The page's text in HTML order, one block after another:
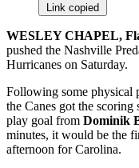
Link copied
WESLEY CHAPEL,
pushed the Nashville
Hurricanes on Saturday.
Following some physical
the Canes got the
play goal from Dominik
minutes, it would be the
afternoon for Carolina.